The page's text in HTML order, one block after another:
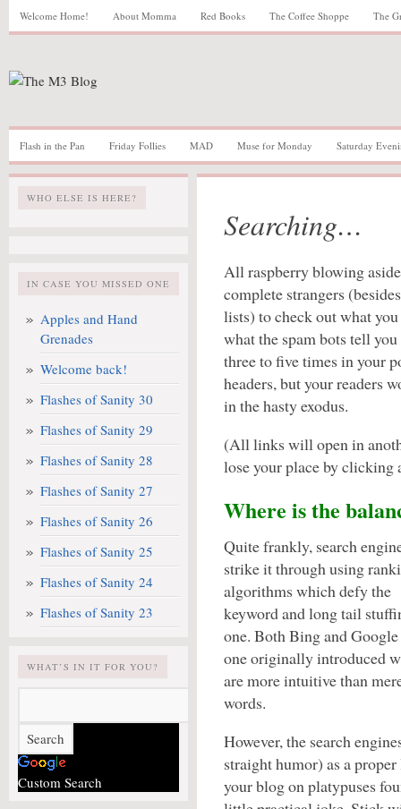
Welcome Home! About Momma Red Books The Coffee Shoppe The
Flash in the Pan Friday Follies MAD Muse for Monday Saturday
WHO ELSE IS HERE?
IN CASE YOU MISSED ONE
Apples and Hand
Grenades
Welcome back!
Flashes of Sanity 30
Flashes of Sanity 29
Flashes of Sanity 28
Flashes of Sanity 27
Flashes of Sanity 26
Flashes of Sanity 25
Flashes of Sanity 24
Flashes of Sanity 23
WHAT’S IN IT FOR YOU?
Custom Search
Searching…
All raspberry blowing
complete strangers
lists) to check out what
what the spam bots tell
three to five times in your
headers, but your readers
in the hasty exodus.
(All links will open in
lose your place by clicking
Where is the
Quite frankly, search
strike it through using
algorithms which defy the
keyword and long tail
one. Both Bing and
one originally introduced
are more intuitive than
words.
However, the search
straight humor) as a
your blog on platypuses